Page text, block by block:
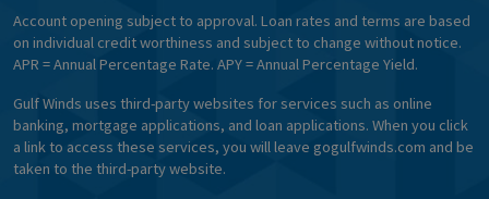
Account opening subject to approval. Loan rates and terms are based
on individual credit worthiness and subject to change without notice.
APR = Annual Percentage Rate. APY = Annual Percentage Yield.
Gulf Winds uses third-party websites for services such as online
banking, mortgage applications, and loan applications. When you click
a link to access these services, you will leave gogulfwinds.com and be
taken to the third-party website.